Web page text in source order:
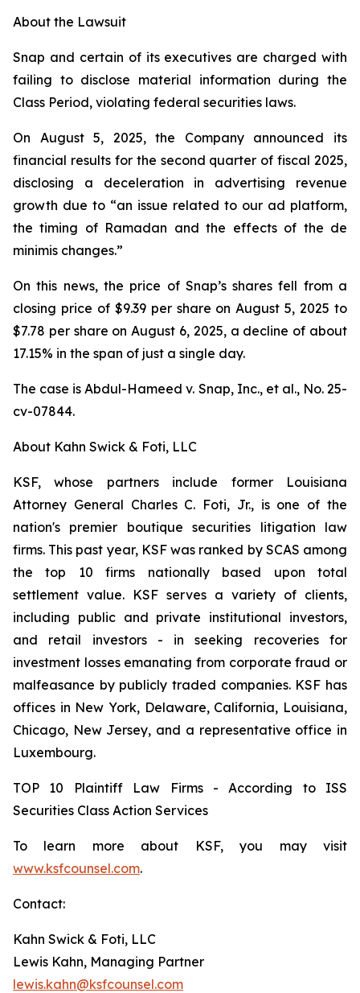
About the Lawsuit
Snap and certain of its executives are charged with
failing to disclose material information during the
Class Period, violating federal securities laws.
On August 5, 2025, the Company announced its
financial results for the second quarter of fiscal 2025,
disclosing a deceleration in advertising revenue
growth due to “an issue related to our ad platform,
the timing of Ramadan and the effects of the de
minimis changes.”
On this news, the price of Snap’s shares fell from a
closing price of $9.39 per share on August 5, 2025 to
$7.78 per share on August 6, 2025, a decline of about
17.15% in the span of just a single day.
The case isAbdul-Hameed v. Snap, Inc., et al., No. 25-
cv-07844.
About Kahn Swick & Foti, LLC
KSF, whose partners include former Louisiana
Attorney General Charles C. Foti, Jr., is one of the
nation's premier boutique securities litigation law
firms. This past year, KSF was ranked by SCAS among
the top 10 firms nationally based upon total
settlement value. KSF serves a variety of clients,
including public and private institutional investors,
and retail investors - in seeking recoveries for
investment losses emanating from corporate fraud or
malfeasance by publicly traded companies. KSF has
offices in New York, Delaware, California, Louisiana,
Chicago, New Jersey, and a representative office in
Luxembourg.
TOP 10 Plaintiff Law Firms - According to ISS
Securities Class Action Services
To learn more about KSF, you may visit
www.ksfcounsel.com.
Contact:
Kahn Swick & Foti, LLC
Lewis Kahn, Managing Partner
lewis.kahn@ksfcounsel.com